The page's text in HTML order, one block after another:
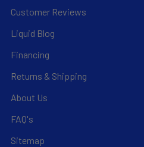
Customer Reviews
Liquid Blog
Financing
Returns & Shipping
About Us
FAQ's
Sitemap